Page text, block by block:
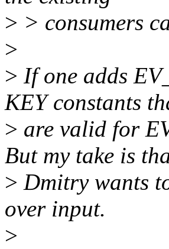
> > consumers
>
> If one adds
KEY constants
> are valid for
But my take is
> Dmitry wants
over input.
>